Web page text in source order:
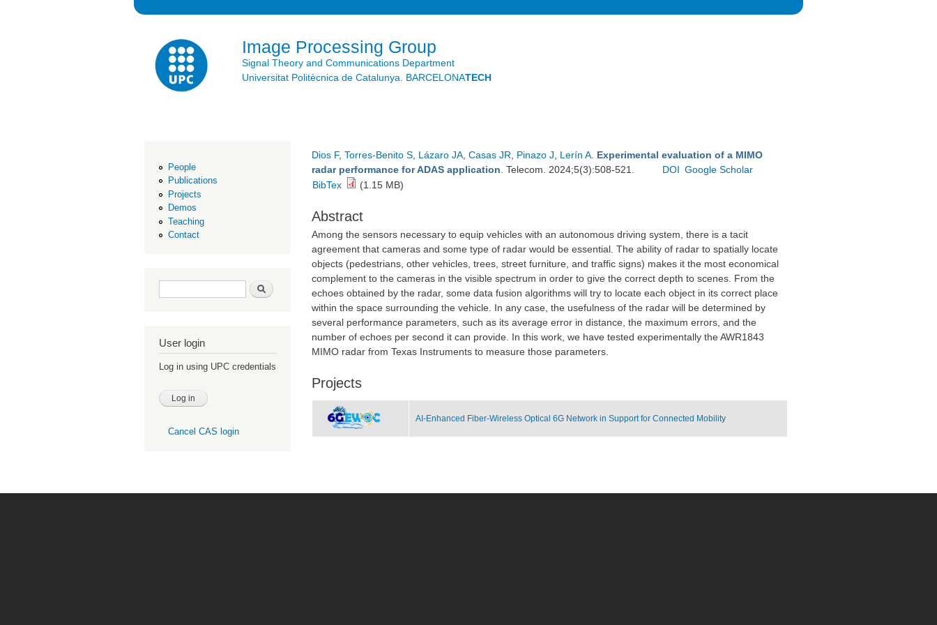
Image Processing Group
Signal Theory and Communications Department
Universitat Politècnica de Catalunya. BARCELONATECH
People
Publications
Projects
Demos
Teaching
Contact
Search form Search
User login
Log in using UPC credentials
Cancel CAS login
Dios F, Torres-Benito S Lázaro JA Casas JR Pinazo J Lerín A Experimental evaluation of a MIMO
radar performance for ADAS application . Telecom. 2024;5(3):508-521. DOI Google Scholar
BibTex
(1.15 MB)
Abstract
Among the sensors necessary to equip vehicles with an autonomous driving system, there is a tacit
agreement that cameras and some type of radar would be essential. The ability of radar to spatially locate
objects (pedestrians, other vehicles, trees, street furniture, and traffic signs) makes it the most economical
complement to the cameras in the visible spectrum in order to give the correct depth to scenes. From the
echoes obtained by the radar, some data fusion algorithms will try to locate each object in its correct place
within the space surrounding the vehicle. In any case, the usefulness of the radar will be determined by
several performance parameters, such as its average error in distance, the maximum errors, and the
number of echoes per second it can provide. In this work, we have tested experimentally the AWR1843
MIMO radar from Texas Instruments to measure those parameters.
Projects
AI-Enhanced Fiber-Wireless Optical 6G Network in Support for Connected Mobility